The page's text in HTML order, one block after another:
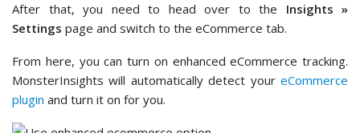
After that, you need to head over to the Insights »
Settings page and switch to the eCommerce tab.
From here, you can turn on enhanced eCommerce tracking.
MonsterInsights will automatically detect your eCommerce
plugin and turn it on for you.